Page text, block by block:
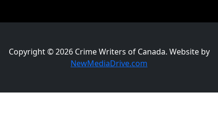
Copyright © 2026 Crime Writers of Canada. Website by
NewMediaDrive.com